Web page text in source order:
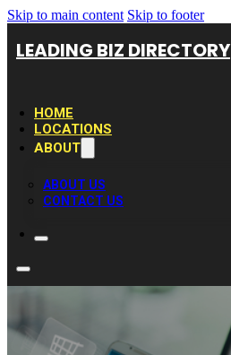
Skip to main content Skip to footer
LEADING BIZ DIRECTORY
HOME
LOCATIONS
ABOUT
ABOUT US
CONTACT US